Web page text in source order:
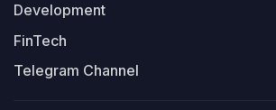
Development
FinTech
Telegram Channel